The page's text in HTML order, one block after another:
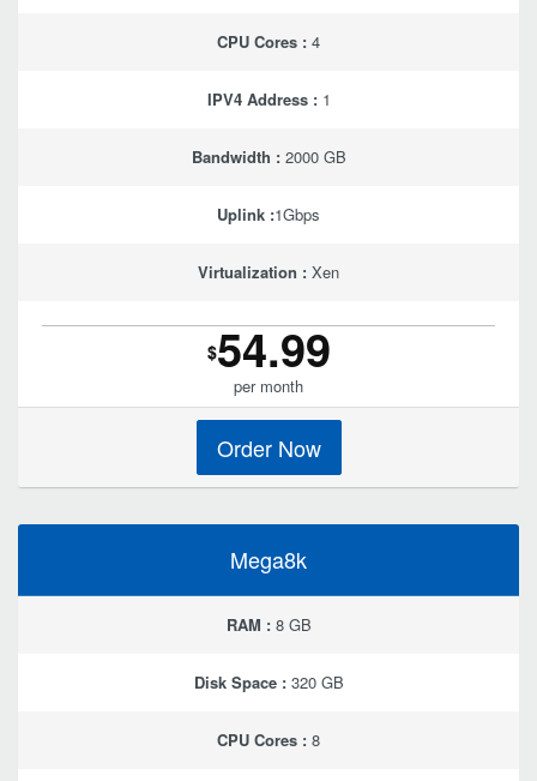
CPU Cores : 4
IPV4 Address :1
Bandwidth :2000 GB
Uplink :1Gbps
Virtualization : Xen
$54.99
per month
Order Now
Mega8k
RAM :8 GB
Disk Space :320 GB
CPU Cores : 8